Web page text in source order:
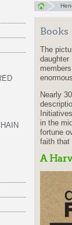
You
Books
The
Nearly
in the
fortune
faith that
A